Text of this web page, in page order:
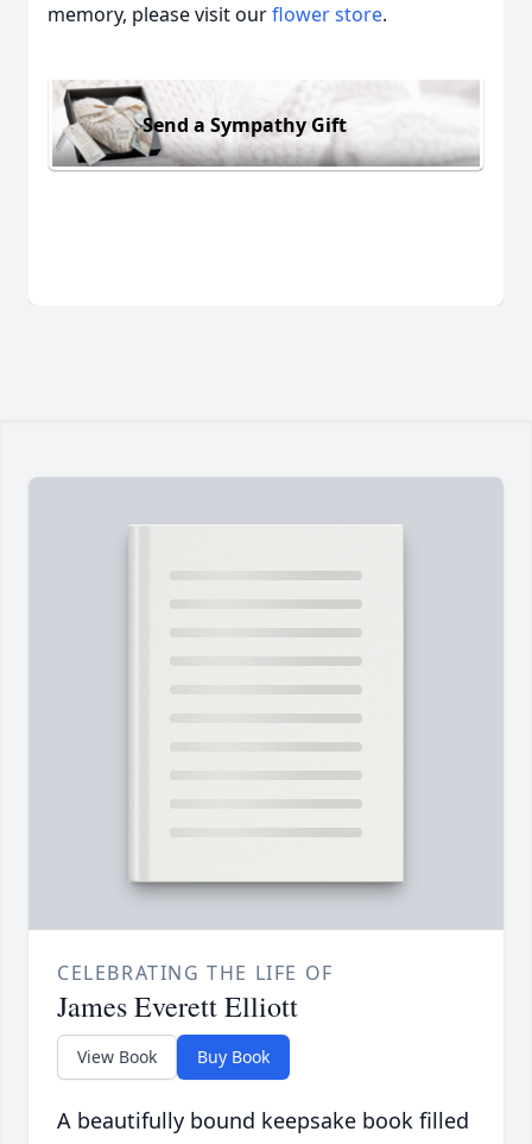
memory, please visit ourflower store.
Send a Sympathy Gift
CELEBRATING THE LIFE OF
James Everett Elliott
View Book Buy Book
A beautifully bound keepsake book filled